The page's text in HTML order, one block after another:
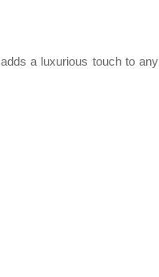
a luxurious touch to any